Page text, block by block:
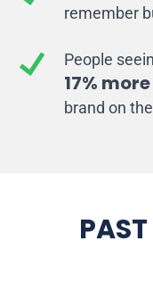
remember
People
17%
brand on